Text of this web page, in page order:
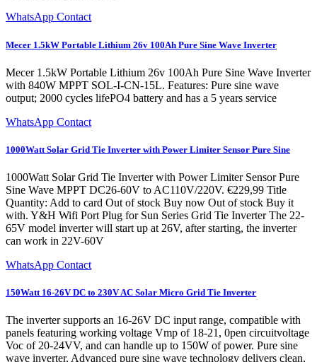
WhatsApp Contact
Mecer 1.5kW Portable Lithium 26v 100Ah Pure Sine Wave Inverter
Mecer 1.5kW Portable Lithium 26v 100Ah Pure Sine Wave Inverter
with 840W MPPT SOL-I-CN-15L. Features: Pure sine wave
output; 2000 cycles lifePO4 battery and has a 5 years service
WhatsApp Contact
1000Watt Solar Grid Tie Inverter with Power Limiter Sensor Pure Sine
1000Watt Solar Grid Tie Inverter with Power Limiter Sensor Pure
Sine Wave MPPT DC26-60V to AC110V/220V. €229,99 Title
Quantity: Add to card Out of stock Buy now Out of stock Buy it
with. Y&H Wifi Port Plug for Sun Series Grid Tie Inverter The 22-
65V model inverter will start up at 26V, after starting, the inverter
can work in 22V-60V
WhatsApp Contact
150Watt 16-26V DC to 230V AC Solar Micro Grid Tie Inverter
The inverter supports an 16-26V DC input range, compatible with
panels featuring working voltage Vmp of 18-21, 0pen circuitvoltage
Voc of 20-24VV, and can handle up to 150W of power. Pure sine
wave inverter. Advanced pure sine wave technology delivers clean,